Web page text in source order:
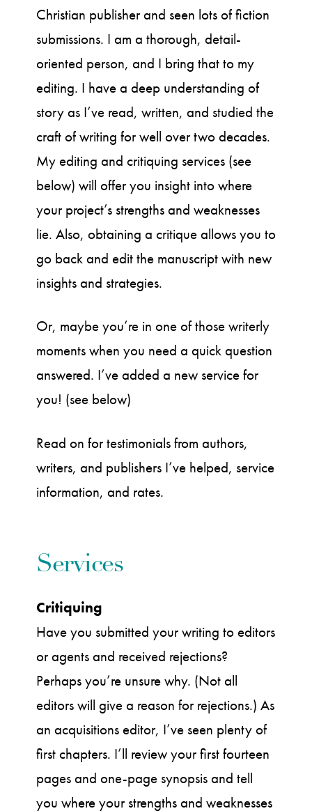
Christian publisher and seen lots of fiction
submissions. I am a thorough, detail-
oriented person, and I bring that to my
editing. I have a deep understanding of
story as I’ve read, written, and studied the
craft of writing for well over two decades.
My editing and critiquing services (see
below) will offer you insight into where
your project’s strengths and weaknesses
lie. Also, obtaining a critique allows you to
go back and edit the manuscript with new
insights and strategies.
Or, maybe you’re in one of those writerly
moments when you need a quick question
answered. I’ve added a new service for
you! (see below)
Read on for testimonials from authors,
writers, and publishers I’ve helped, service
information, and rates.
Services
Critiquing
Have you submitted your writing to editors
or agents and received rejections?
Perhaps you’re unsure why. (Not all
editors will give a reason for rejections.) As
an acquisitions editor, I’ve seen plenty of
first chapters. I’ll review your first fourteen
pages and one-page synopsis and tell
you where your strengths and weaknesses